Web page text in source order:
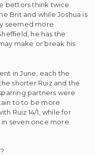
bettors think twice
Brit and while Joshua is
seemed more
he has the
make or break his
in June, each the
shorter Ruiz and the
partners were
to to be more
Ruiz 14/1, while for
seven once more